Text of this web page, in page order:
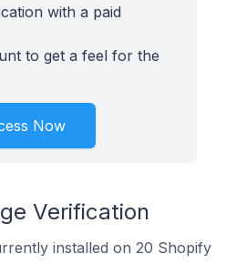
with a paid
to get a feel for the
Now
Verification
installed on 20 Shopify